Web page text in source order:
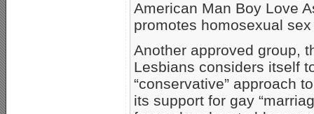
American Man Boy Love
promotes homosexual
Another approved group,
Lesbians considers itself
“conservative” approach
its support for gay